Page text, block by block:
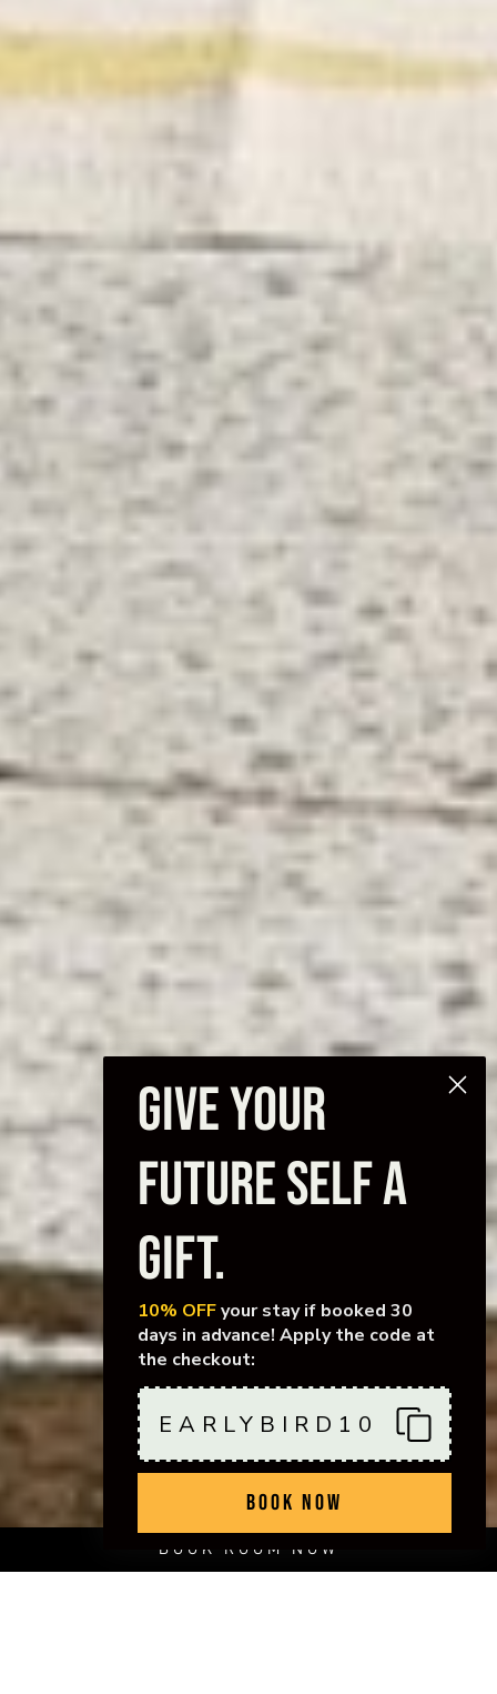
BOOK ROOM NOW
GIVE YOUR
FUTURE SELF A
GIFT.
10% OFFyour stay if booked 30
days in advance! Apply the code at
the checkout:
EARLYBIRD10
BOOK NOW